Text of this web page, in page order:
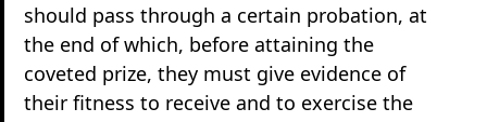
should pass through a certain probation, at
the end of which, before attaining the
coveted prize, they must give evidence of
their fitness to receive and to exercise the